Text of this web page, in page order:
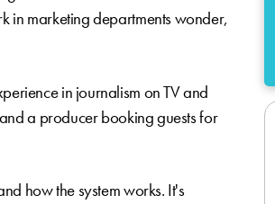
in marketing departments wonder,
in journalism on TV and
a producer booking guests for
how the system works. It's